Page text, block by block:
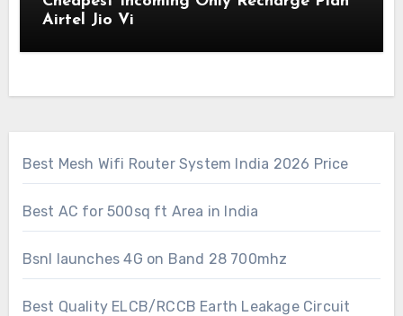
Airtel Jio Vi
Best Mesh Wifi Router System India 2026 Price
Best AC for 500sq ft Area in India
Bsnl launches 4G on Band 28 700mhz
Best Quality ELCB/RCCB Earth Leakage Circuit